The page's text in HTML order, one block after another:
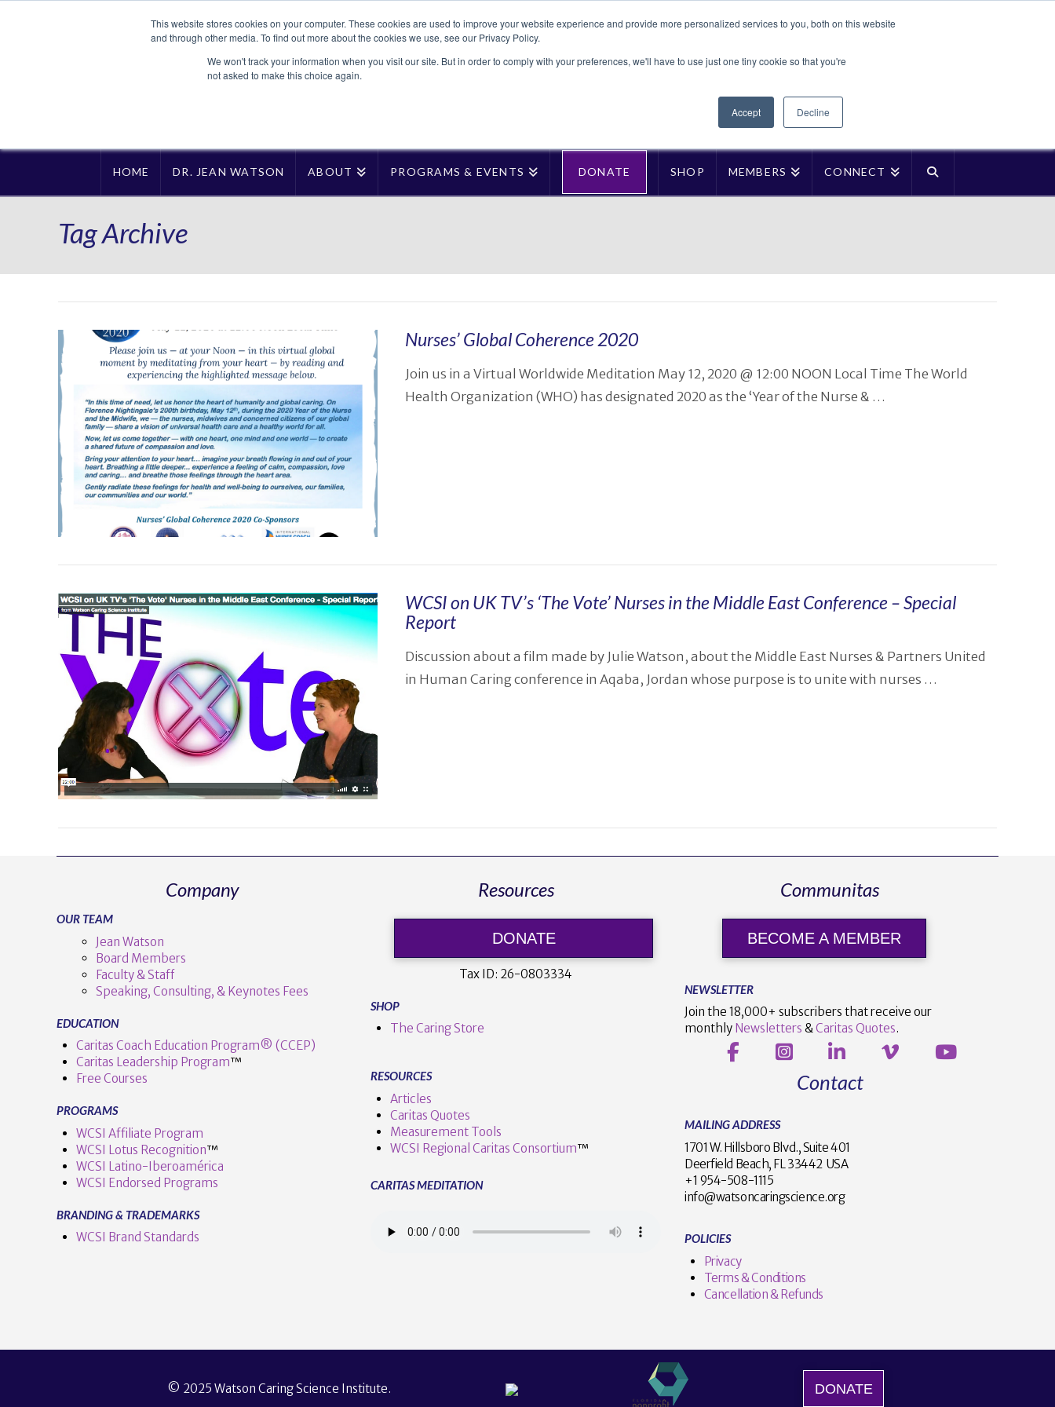
This website stores cookies on your computer. These cookies are used to improve your website experience and provide more personalized services to you, both on this website
and through other media. To find out more about the cookies we use, see our Privacy Policy.
We won't track your information when you visit our site. But in order to comply with your preferences, we'll have to use just one tiny cookie so that you're
not asked to make this choice again.
Accept Decline
HOME DR. JEAN WATSON ABOUT PROGRAMS & EVENTS DONATE SHOP MEMBERS CONNECT
Tag Archive
Nurses’ Global Coherence 2020
Join us in a Virtual Worldwide Meditation May 12, 2020 @ 12:00 NOON Local Time The World
Health Organization (WHO) has designated 2020 as the ‘Year of the Nurse & …
WCSI on UK TV’s ‘The Vote’ Nurses in the Middle East Conference – Special
Report
Discussion about a film made by Julie Watson, about the Middle East Nurses & Partners United
in Human Caring conference in Aqaba, Jordan whose purpose is to unite with nurses …
Company
OUR TEAM
Jean Watson
Board Members
Faculty & Staff
Speaking, Consulting, & Keynotes Fees
EDUCATION
Caritas Coach Education Program® (CCEP)
Caritas Leadership Program™️
Free Courses
PROGRAMS
WCSI Affiliate Program
WCSI Lotus Recognition™️
WCSI Latino-Iberoamérica
WCSI Endorsed Programs
BRANDING & TRADEMARKS
WCSI Brand Standards
Resources
DONATE
Tax ID: 26-0803334
SHOP
The Caring Store
RESOURCES
Articles
Caritas Quotes
Measurement Tools
WCSI Regional Caritas Consortium™
CARITAS MEDITATION
Communitas
BECOME A MEMBER
NEWSLETTER
Join the 18,000+ subscribers that receive our
monthly Newsletters &Caritas Quotes.
Contact
MAILING ADDRESS
1701 W. Hillsboro Blvd., Suite 401
Deerfield Beach, FL 33442 USA
+1 954-508-1115
info@watsoncaringscience.org
POLICIES
Privacy
Terms & Conditions
Cancellation & Refunds
© 2025 Watson Caring Science Institute. DONATE